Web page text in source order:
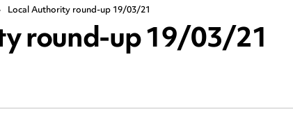
Local Authority round-up 19/03/21
round-up 19/03/21